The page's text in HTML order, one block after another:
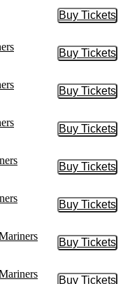
Buy Tickets
Buy
Buy Tickets
Buy
Buy Tickets
Buy
Buy Tickets
Buy
Buy Tickets
Buy
Buy Tickets
Buy
Buy Tickets
Buy
Buy Tickets